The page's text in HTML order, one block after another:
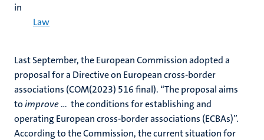
in
Law
Last September, the European Commission adopted a
proposal for a Directive on European cross-border
associations (COM(2023) 516 final). “The proposal aims
toimprove… the conditions for establishing and
operating European cross-border associations (ECBAs)”.
According to the Commission, the current situation for